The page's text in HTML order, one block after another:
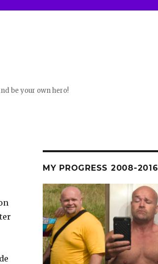
be your own hero!
MY PROGRESS 2008-2016